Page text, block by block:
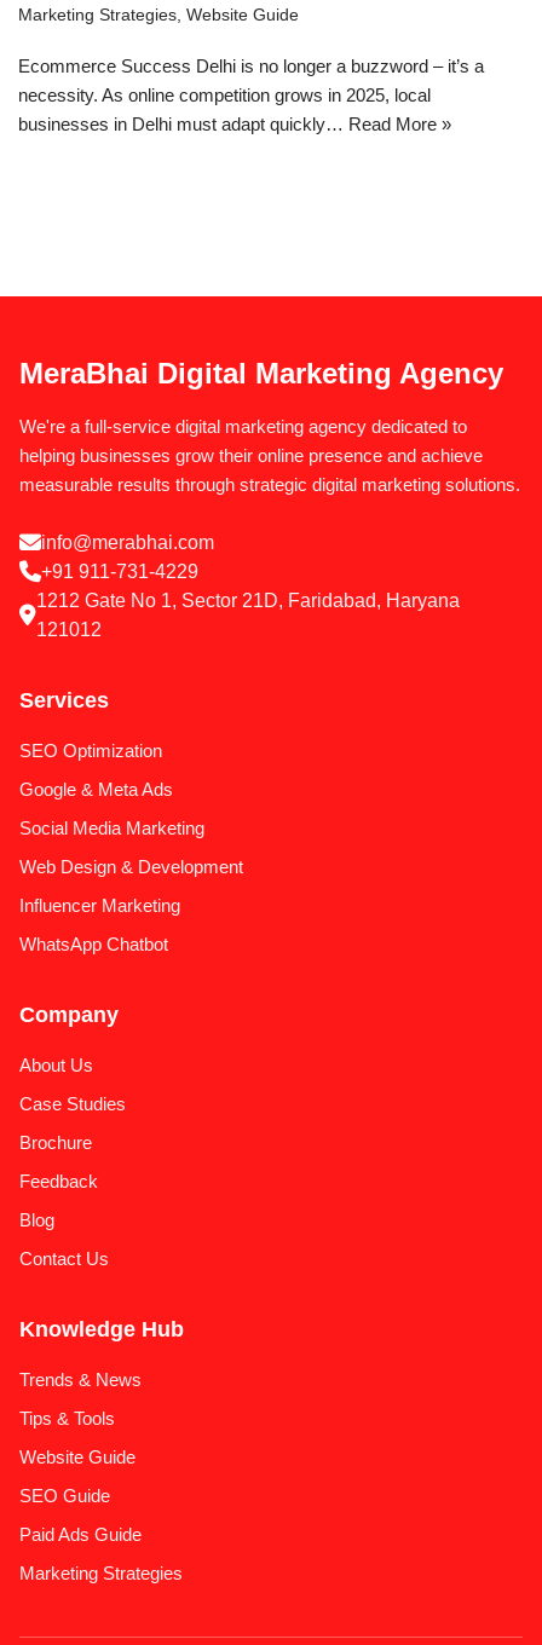
Marketing Strategies Website Guide
Ecommerce Success Delhi is no longer a buzzword – it’s a
necessity. As online competition grows in 2025, local
businesses in Delhi must adapt quickly… Read More »
MeraBhai Digital Marketing Agency
We're a full-service digital marketing agency dedicated to
helping businesses grow their online presence and achieve
measurable results through strategic digital marketing solutions.
info@merabhai.com
+91 911-731-4229
1212 Gate No 1, Sector 21D, Faridabad, Haryana
121012
Services
SEO Optimization
Google & Meta Ads
Social Media Marketing
Web Design & Development
Influencer Marketing
WhatsApp Chatbot
Company
About Us
Case Studies
Brochure
Feedback
Blog
Contact Us
Knowledge Hub
Trends & News
Tips & Tools
Website Guide
SEO Guide
Paid Ads Guide
Marketing Strategies